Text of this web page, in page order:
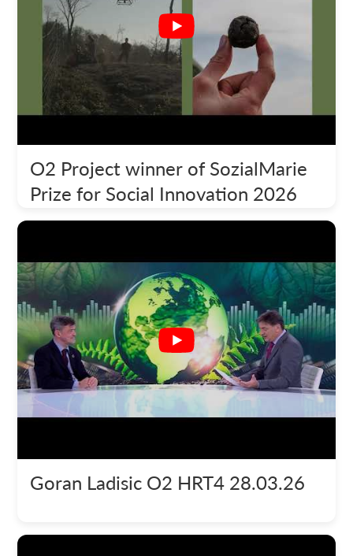
O2 Project winner of SozialMarie
Prize for Social Innovation 2026
Goran Ladisic O2 HRT4 28.03.26